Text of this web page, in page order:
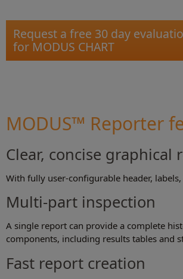
Request a free 30 day
for MODUS CHART
MODUS™ Reporter
Clear, concise graphical
With fully user-configurable header,
Multi-part inspection
A single report can provide a complete
components, including results tables and
Fast report creation